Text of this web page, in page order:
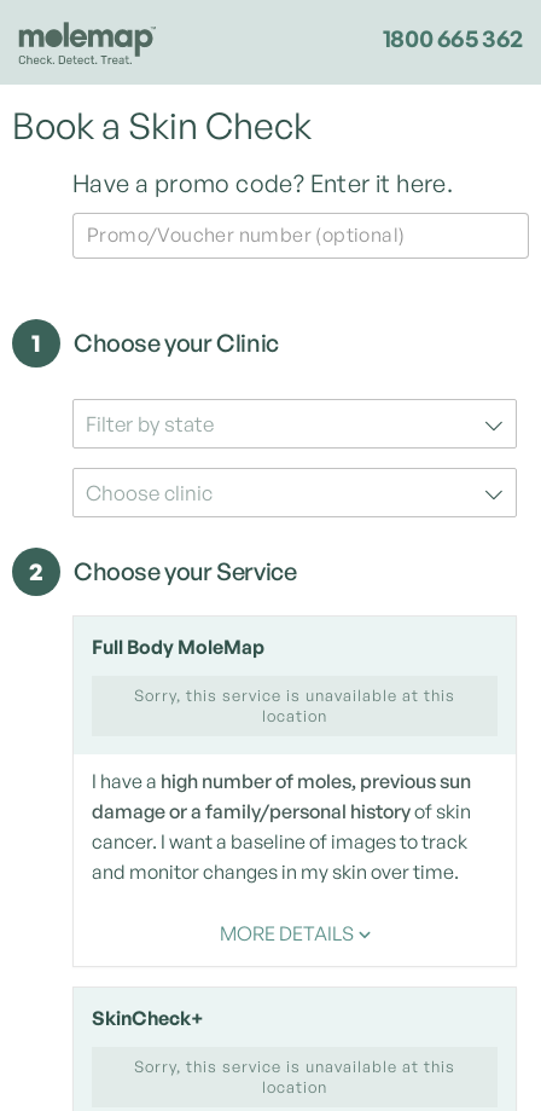
1800 665 362
Book a Skin Check
Have a promo code? Enter it here.
Promo/Voucher number (optional)
1 Choose your Clinic
Filter by state
Choose clinic
2 Choose your Service
Full Body MoleMap
Sorry, this service is unavailable at this
location
I have a high number of moles, previous sun
damage or a family/personal historyof skin
cancer. I want a baseline of images to track
and monitor changes in my skin over time.
MORE DETAILS
SkinCheck+
Sorry, this service is unavailable at this
location